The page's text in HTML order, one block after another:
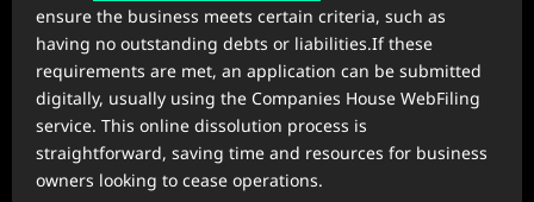
ensure the business meets certain criteria, such as
having no outstanding debts or liabilities.If these
requirements are met, an application can be submitted
digitally, usually using the Companies House WebFiling
service. This online dissolution process is
straightforward, saving time and resources for business
owners looking to cease operations.